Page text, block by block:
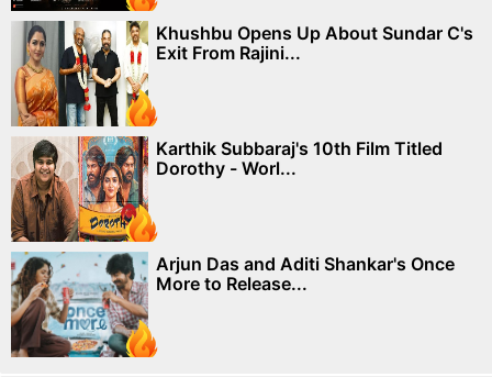
Khushbu Opens Up About Sundar C's
Exit From Rajini...
Karthik Subbaraj's 10th Film Titled
Dorothy - Worl...
Arjun Das and Aditi Shankar's Once
More to Release...